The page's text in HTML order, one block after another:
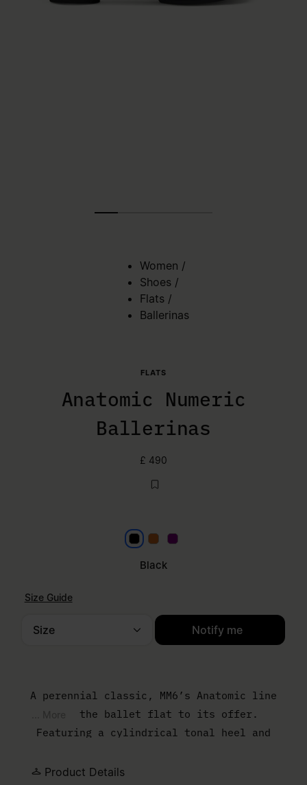
Women /
Shoes /
Flats /
Ballerinas
FLATS
Anatomic Numeric
Ballerinas
£ 490
Black
Black
MouPlum Purple
Size Guide
Notify me
A perennial classic, MM6’s Anatomic line
adds the ballet flat to its offer.
Featuring a cylindrical tonal heel and
ballet flat is handcrafted in satin and
Product Details